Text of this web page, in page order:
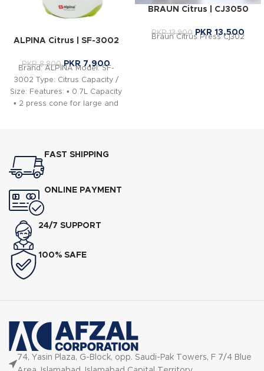
ALPINA Citrus | SF-3002
PKR8,800 PKR 7,900
Brand: ALPINA Model: SF-
3002 Type: Citrus Capacity /
Size: Features: • 0.7L Capacity
• 2 press cone for large and
BRAUN Citrus | CJ3050
PKR13,900 PKR 13,500
Braun Citrus Press Cj302
FAST SHIPPING
ONLINE PAYMENT
24/7 SUPPORT
100% SAFE
74, Yasin Plaza, G-Block, opp. Saudi-Pak Towers, F 7/4 Blue